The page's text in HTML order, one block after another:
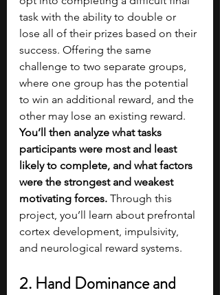
task with the ability to double or
lose all of their prizes based on their
success. Offering the same
challenge to two separate groups,
where one group has the potential
to win an additional reward, and the
other may lose an existing reward.
You’ll then analyze what tasks
participants were most and least
likely to complete, and what factors
were the strongest and weakest
motivating forces. Through this
project, you’ll learn about prefrontal
cortex development, impulsivity,
and neurological reward systems.
2. Hand Dominance and